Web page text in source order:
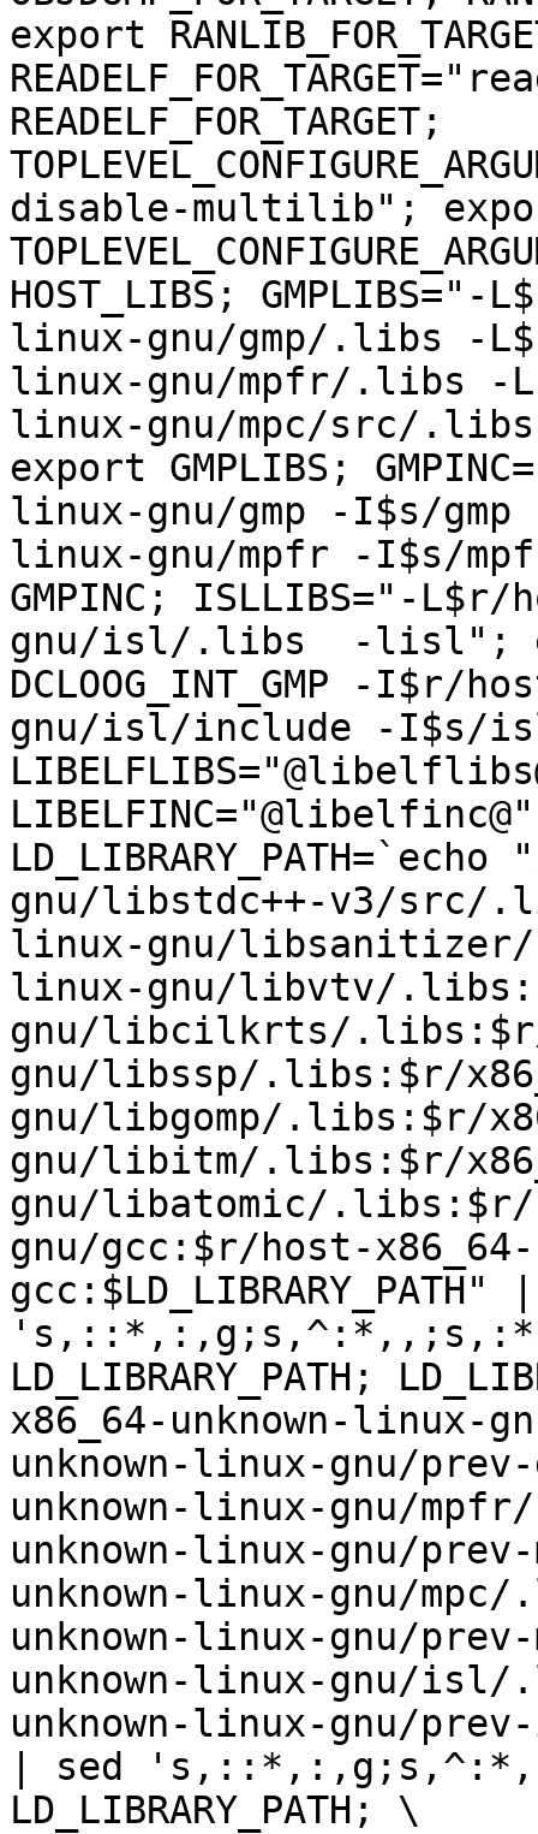
export
READELF_FOR_TARGET;
disable-multilib";
HOST_LIBS;
linux-gnu/gmp/.libs -
linux-gnu/mpfr/.libs -
linux-gnu/mpc/src/
export GMPLIBS;
linux-gnu/gmp -I$s/gmp
linux-gnu/mpfr -I$s/
GMPINC; ISLLIBS="-
gnu/isl/.libs  -lisl";
DCLOOG_INT_GMP -I$r/
gnu/isl/include -I$s/
gnu/libstdc++-v3/src/
linux-gnu/libsanitizer/
linux-gnu/libvtv/
gnu/libcilkrts/.libs:$r/
gnu/libssp/.libs:$r/
gnu/libgomp/.libs:$r/
gnu/libitm/.libs:$r/
gnu/libatomic/.libs:$r/
gnu/gcc:$r/host-
gcc:$LD_LIBRARY_PATH"
LD_LIBRARY_PATH;
x86_64-unknown-linux-
unknown-linux-gnu/
unknown-linux-gnu/
unknown-linux-gnu/
unknown-linux-gnu/
unknown-linux-gnu/
unknown-linux-gnu/
unknown-linux-gnu/
| sed
LD_LIBRARY_PATH; \